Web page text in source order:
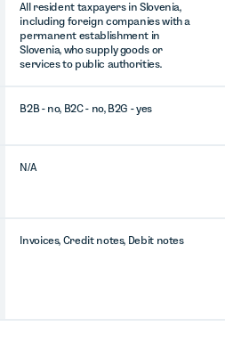
All resident taxpayers in Slovenia,
including foreign companies with a
permanent establishment in
Slovenia, who supply goods or
services to public authorities.
B2B - no, B2C - no, B2G - yes
N/A
Invoices, Credit notes, Debit notes